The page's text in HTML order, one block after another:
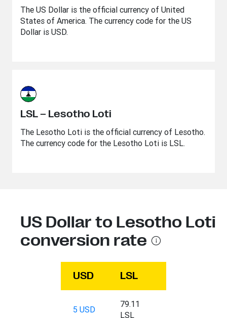
The US Dollar is the official currency of United
States of America. The currency code for the US
Dollar is USD.
LSL – Lesotho Loti
The Lesotho Loti is the official currency of Lesotho.
The currency code for the Lesotho Loti is LSL.
US Dollar to Lesotho Loti
conversion rate
USD LSL
5 USD
79.11
LSL